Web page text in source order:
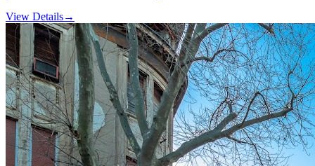
View Details→